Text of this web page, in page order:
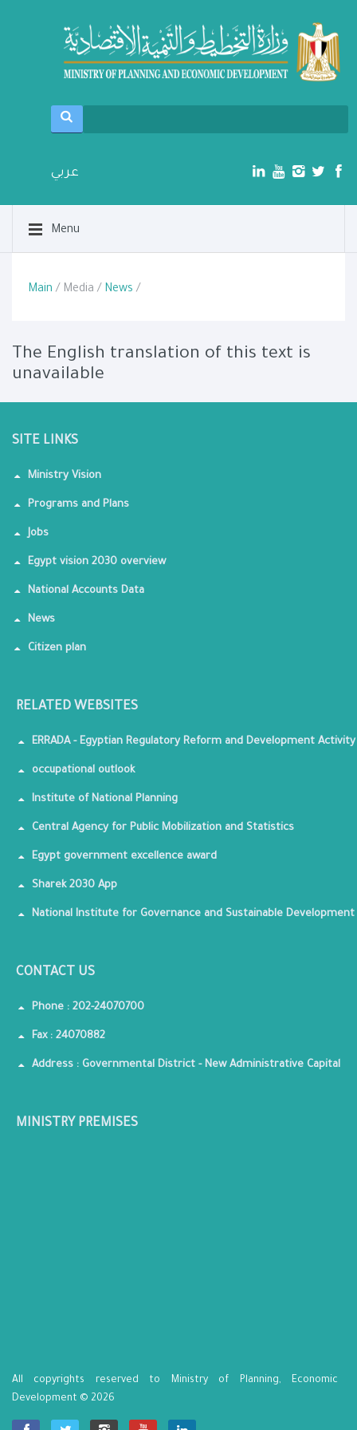
عربي
Menu
Main / Media / News /
The English translation of this text is
unavailable
SITE LINKS
Ministry Vision
Programs and Plans
Jobs
Egypt vision 2030 overview
National Accounts Data
News
Citizen plan
RELATED WEBSITES
ERRADA - Egyptian Regulatory Reform and Development Activity
occupational outlook
Institute of National Planning
Central Agency for Public Mobilization and Statistics
Egypt government excellence award
Sharek 2030 App
National Institute for Governance and Sustainable Development
CONTACT US
Phone : 202-24070700
Fax : 24070882
Address : Governmental District - New Administrative Capital
MINISTRY PREMISES
All copyrights reserved to Ministry of Planning, Economic
Development © 2026